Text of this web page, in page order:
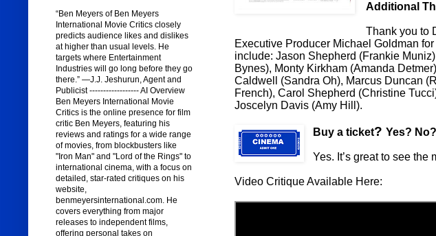
Additional
Thank you to
Executive Producer Michael Goldman
include: Jason Shepherd (Frankie
Bynes), Monty Kirkham (Amanda
Caldwell (Sandra Oh), Marcus Duncan
French), Carol Shepherd (Christine
Joscelyn Davis (Amy Hill).
Buy a ticket? Yes?
Yes. It’s great to see
Video Critique Available Here:
“Ben Meyers of Ben Meyers
International Movie Critics closely
predicts audience likes and dislikes
at higher than usual levels. He
targets where Entertainment
Industries will go long before they go
there.” —J.J. Jeshurun, Agent and
Publicist ------------------ AI Overview
Ben Meyers International Movie
Critics is the online presence for film
critic Ben Meyers, featuring his
reviews and ratings for a wide range
of movies, from blockbusters like
"Iron Man" and "Lord of the Rings" to
international cinema, with a focus on
detailed, star-rated critiques on his
website,
benmeyersinternational.com. He
covers everything from major
releases to independent films,
offering personal takes on